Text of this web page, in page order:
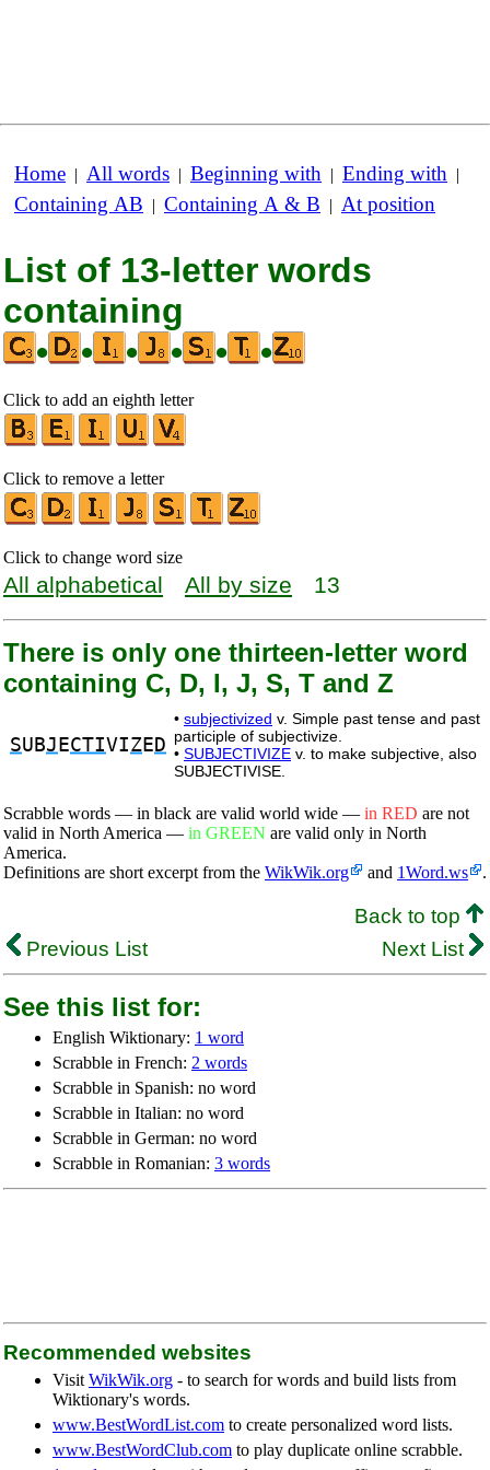
Home | All words | Beginning with | Ending with |
Containing AB | Containing A & B | At position
List of 13-letter words
containing
•
• • • • •
Click to add an eighth letter
Click to remove a letter
Click to change word size
All alphabetical All by size 13
There is only one thirteen-letter word
containing C, D, I, J, S, T and Z
SUBJ ECTIVIZE D
• subjectivized v. Simple past tense and past
participle of subjectivize.
• SUBJECTIVIZE v. to make subjective, also
SUBJECTIVISE.
Scrabble words — in black are valid world wide — in RED are not
valid in North America — in GREEN are valid only in North
America.
Definitions are short excerpt from the WikWik.org and 1Word.ws .
Back to top
Previous List
Next List
See this list for:
English Wiktionary: 1 word
Scrabble in French: 2 words
Scrabble in Spanish: no word
Scrabble in Italian: no word
Scrabble in German: no word
Scrabble in Romanian: 3 words
Recommended websites
Visit WikWik.org - to search for words and build lists from
Wiktionary's words.
www.BestWordList.com to create personalized word lists.
www.BestWordClub.com to play duplicate online scrabble.